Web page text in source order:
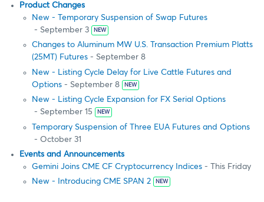
Product Changes
New - Temporary Suspension of Swap Futures
- September 3
NEW
Changes to Aluminum MW U.S. Transaction Premium Platts
(25MT) Futures - September 8
New - Listing Cycle Delay for Live Cattle Futures and
Options - September 8 NEW
New - Listing Cycle Expansion for FX Serial Options
- September 15
NEW
Temporary Suspension of Three EUA Futures and Options
- October 31
Events and Announcements
Gemini Joins CME CF Cryptocurrency Indices - This Friday
New - Introducing CME SPAN 2
NEW